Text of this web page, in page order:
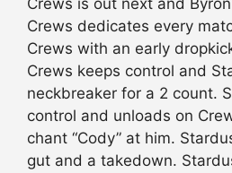
Crews is out next and
Crews dedicates every
Crews with an early
Crews keeps control and
neckbreaker for a 2 count.
control and unloads on
chant “Cody” at him.
gut and a takedown.